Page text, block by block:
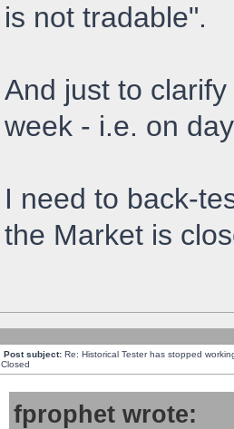
is not tradable".
And just to
week - i.e. on
I need to back-
the Market is
Post subject: Re: Historical Tester has stopped
Closed
fprophet wrote: